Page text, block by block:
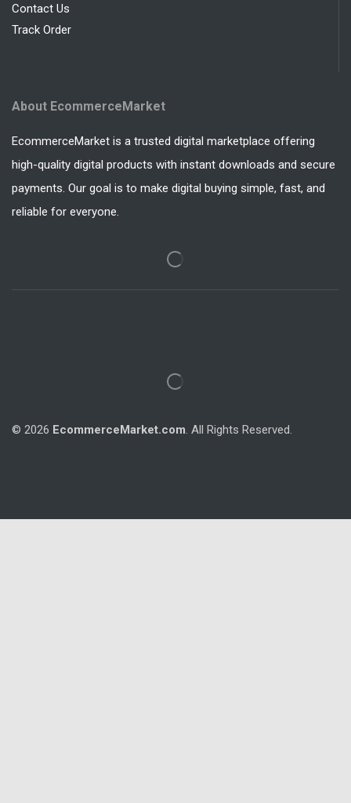
Contact Us
Track Order
About EcommerceMarket
EcommerceMarket is a trusted digital marketplace offering
high-quality digital products with instant downloads and secure
payments. Our goal is to make digital buying simple, fast, and
reliable for everyone.
© 2026 EcommerceMarket.com. All Rights Reserved.